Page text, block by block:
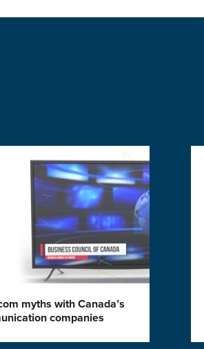
myths with Canada’s
companies